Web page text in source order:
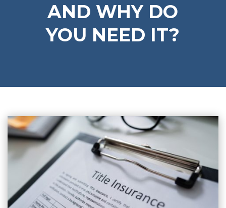
AND WHY DO
YOU NEED IT?